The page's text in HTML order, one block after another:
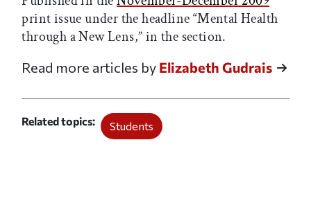
print issue under the headline “Mental Health
through a New Lens,” in the section.
Read more articles by Elizabeth Gudrais
Related topics Students